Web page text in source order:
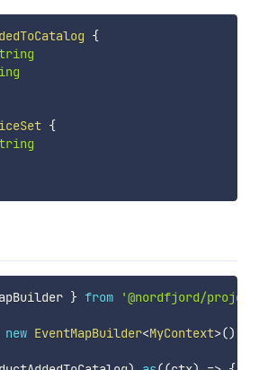
{
{
} from '@nordfjord/
new EventMapBuilder<MyContext>()